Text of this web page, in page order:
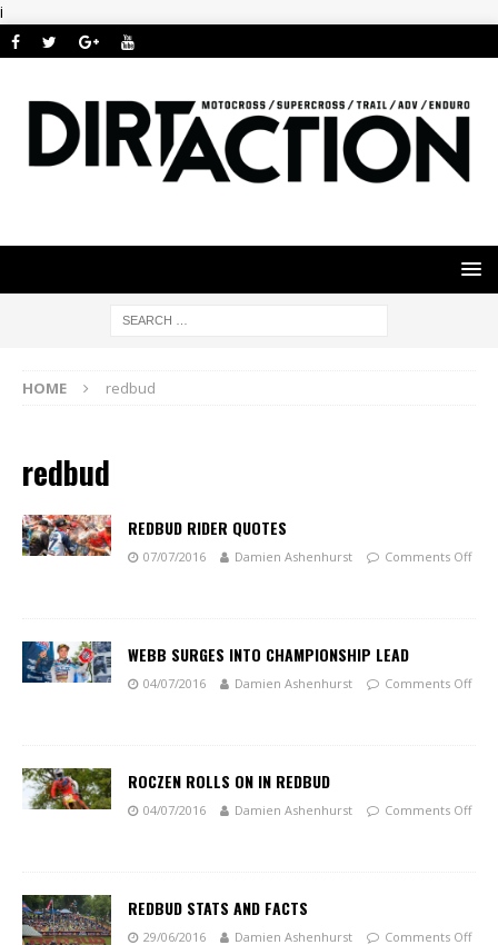
i
HOME redbud
redbud
REDBUD RIDER QUOTES
07/07/2016 Damien Ashenhurst Comments Off
WEBB SURGES INTO CHAMPIONSHIP LEAD
04/07/2016 Damien Ashenhurst Comments Off
ROCZEN ROLLS ON IN REDBUD
04/07/2016 Damien Ashenhurst Comments Off
REDBUD STATS AND FACTS
29/06/2016 Damien Ashenhurst Comments Off